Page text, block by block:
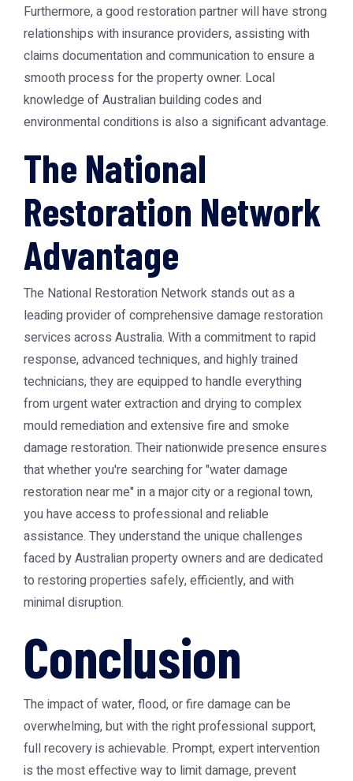
Furthermore, a good restoration partner will have strong
relationships with insurance providers, assisting with
claims documentation and communication to ensure a
smooth process for the property owner. Local
knowledge of Australian building codes and
environmental conditions is also a significant advantage.
The National
Restoration Network
Advantage
The National Restoration Network stands out as a
leading provider of comprehensive damage restoration
services across Australia. With a commitment to rapid
response, advanced techniques, and highly trained
technicians, they are equipped to handle everything
from urgent water extraction and drying to complex
mould remediation and extensive fire and smoke
damage restoration. Their nationwide presence ensures
that whether you're searching for "water damage
restoration near me" in a major city or a regional town,
you have access to professional and reliable
assistance. They understand the unique challenges
faced by Australian property owners and are dedicated
to restoring properties safely, efficiently, and with
minimal disruption.
Conclusion
The impact of water, flood, or fire damage can be
overwhelming, but with the right professional support,
full recovery is achievable. Prompt, expert intervention
is the most effective way to limit damage, prevent